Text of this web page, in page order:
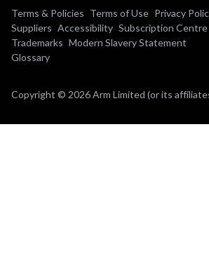
Terms & Policies Terms of Use Privacy
Suppliers Accessibility Subscription Centre
Trademarks Modern Slavery Statement
Glossary
Copyright © 2026 Arm Limited (or its